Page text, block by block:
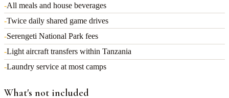
-All meals and house beverages
-Twice daily shared game drives
-Serengeti National Park fees
-Light aircraft transfers within Tanzania
-Laundry service at most camps
What's not included